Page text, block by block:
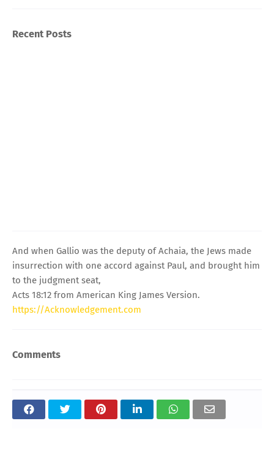
Recent Posts
And when Gallio was the deputy of Achaia, the Jews made
insurrection with one accord against Paul, and brought him
to the judgment seat,
Acts 18:12 from American King James Version.
https://Acknowledgement.com
Comments